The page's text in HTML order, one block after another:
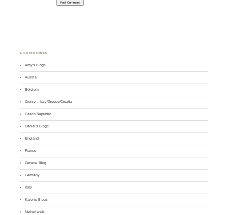
♣ CATEGORIES
Amy's Blogs
Austria
Belgium
Cruise – Italy/Greece/Croatia
Czech Republic
Daniel's Blogs
England
France
General Blog
Germany
Italy
Karen's Blogs
Netherlands